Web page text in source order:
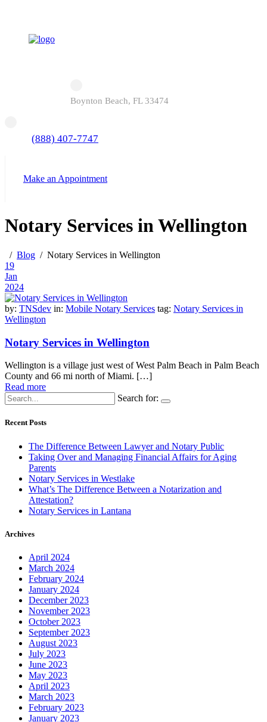
Boynton Beach, FL 33474
(888) 407-7747
Make an Appointment
Notary Services in Wellington
Blog
Notary Services in Wellington
19
Jan
2024
by: TNSdev in: Mobile Notary Services tag: Notary Services in
Wellington
Notary Services in Wellington
Wellington is a village just west of West Palm Beach in Palm Beach
County and 66 mi north of Miami. […]
Read more
Search for:
Recent Posts
The Difference Between Lawyer and Notary Public
Taking Over and Managing Financial Affairs for Aging
Parents
Notary Services in Westlake
What’s The Difference Between a Notarization and
Attestation?
Notary Services in Lantana
Archives
April 2024
March 2024
February 2024
January 2024
December 2023
November 2023
October 2023
September 2023
August 2023
July 2023
June 2023
May 2023
April 2023
March 2023
February 2023
January 2023